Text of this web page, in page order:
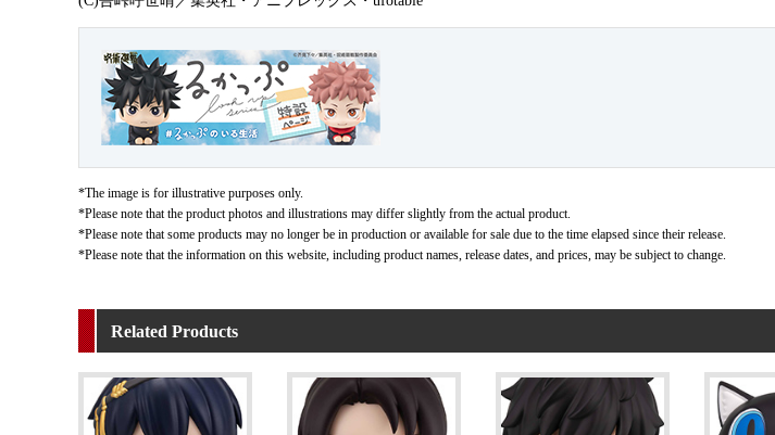
*The image is for illustrative purposes only.
*Please note that the product photos and illustrations may differ slightly from the actual product.
*Please note that some products may no longer be in production or available for sale due to the time elapsed since their release.
*Please note that the information on this website, including product names, release dates, and prices, may be subject to change.
Related Products